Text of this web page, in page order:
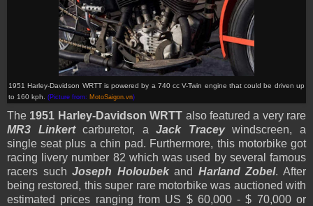
1951 Harley-Davidson WRTT is powered by a 740 cc V-Twin engine that could be driven up
to 160 kph
(Picture from: MotoSaigon.vn)
The 1951 Harley-Davidson WRTT also featured a very rare
MR3 Linkertcarburetor, aJack Traceywindscreen, a
single seat plus a chin pad. Furthermore, this motorbike got
racing livery number 82 which was used by several famous
racers suchJoseph Holoubekand Harland Zobel. After
being restored, this super rare motorbike was auctioned with
estimated prices ranging from US $ 60,000 - $ 70,000 or